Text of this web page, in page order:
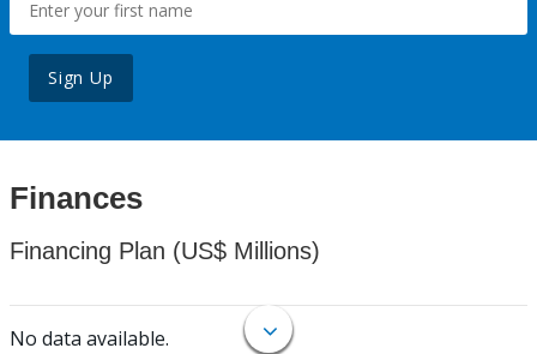
Sign Up
Finances
Financing Plan (US$ Millions)
No data available.